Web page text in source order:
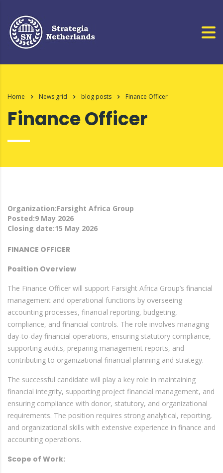
Home News grid blog posts Finance Officer
Finance Officer
Organization:Farsight Africa Group
Posted:9 May 2026
Closing date:15 May 2026
FINANCE OFFICER
Position Overview
The Finance Officer will support Farsight Africa Group’s financial
management and operational functions by overseeing
accounting processes, financial reporting, budgeting,
compliance, and financial controls. The role involves managing
day-to-day financial operations, ensuring statutory compliance,
supporting audits, preparing management reports, and
contributing to organizational financial planning and strategy.
The successful candidate will play a key role in maintaining
financial integrity, supporting project financial management, and
ensuring compliance with donor, statutory, and organizational
requirements. The position requires strong analytical, reporting,
and organizational skills with extensive experience in finance and
accounting operations.
Scope of Work: